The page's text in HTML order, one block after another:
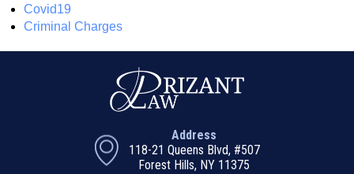
Covid19
Criminal Charges
Address
118-21 Queens Blvd, #507
Forest Hills, NY 11375